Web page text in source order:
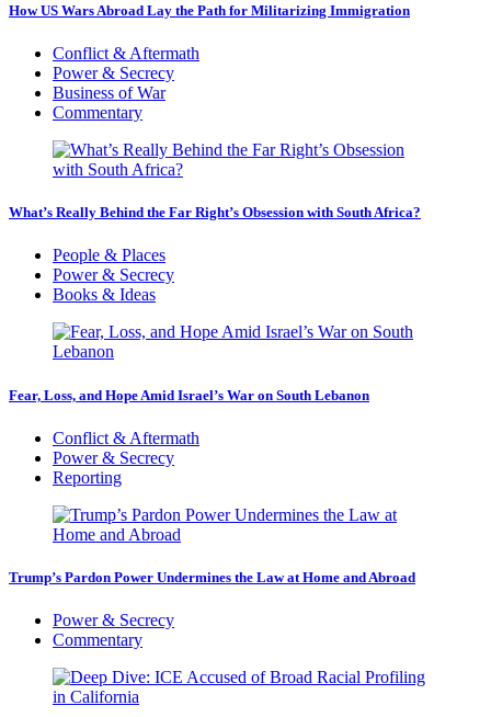
How US Wars Abroad Lay the Path for Militarizing Immigration
Conflict & Aftermath
Power & Secrecy
Business of War
Commentary
What’s Really Behind the Far Right’s Obsession with South Africa?
People & Places
Power & Secrecy
Books & Ideas
Fear, Loss, and Hope Amid Israel’s War on South Lebanon
Conflict & Aftermath
Power & Secrecy
Reporting
Trump’s Pardon Power Undermines the Law at Home and Abroad
Power & Secrecy
Commentary